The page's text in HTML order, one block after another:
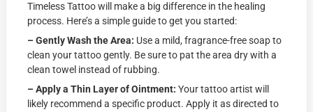
Timeless Tattoo will make a big difference in the healing
process. Here’s a simple guide to get you started:
– Gently Wash the Area: Use a mild, fragrance-free soap to
clean your tattoo gently. Be sure to pat the area dry with a
clean towel instead of rubbing.
– Apply a Thin Layer of Ointment: Your tattoo artist will
likely recommend a specific product. Apply it as directed to